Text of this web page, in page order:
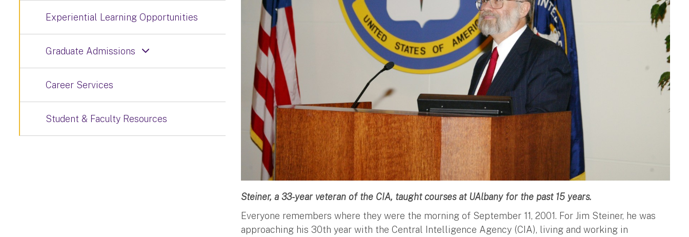
Steiner, a 33-year veteran of the CIA, taught courses at UAlbany for the past 15 years.
Everyone remembers where they were the morning of September 11, 2001. For Jim Steiner, he was
approaching his 30th year with the Central Intelligence Agency (CIA), living and working in
Experiential Learning Opportunities
Graduate Admissions
Career Services
Student & Faculty Resources